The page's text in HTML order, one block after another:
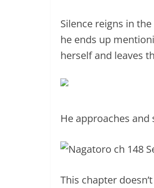
Silence reigns in
he ends up
herself and leaves
He approaches
This chapter